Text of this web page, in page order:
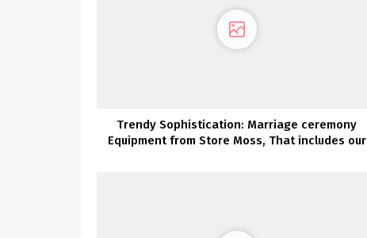
Trendy Sophistication: Marriage ceremony
Equipment from Store Moss, That includes our